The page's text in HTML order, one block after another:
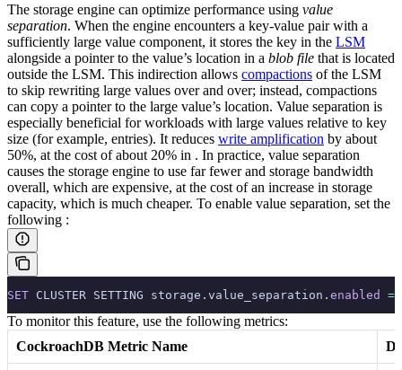
The storage engine can optimize performance using value
separation. When the engine encounters a key-value pair with a
sufficiently large value component, it stores the key in the LSM
alongside a pointer to the value’s location in a blob file that is located
outside the LSM. This indirection allows compactions of the LSM
to skip rewriting large values over and over; instead, compactions
can copy a pointer to the large value’s location. Value separation is
especially beneficial for workloads with large values relative to key
size (for example, entries). It reduces write amplification by about
50%, at the cost of about 20% in . In practice, value separation
causes the storage engine to use far fewerand storage bandwidth
overall, which are expensive, at the cost of an increase in storage
capacity, which is much cheaper. To enable value separation, set the
following :
SET CLUSTER SETTING storage.value_separation. enabled =
To monitor this feature, use the following metrics:
CockroachDB Metric Name